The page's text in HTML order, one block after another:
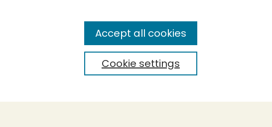
Cookie settings
Accept all cookies